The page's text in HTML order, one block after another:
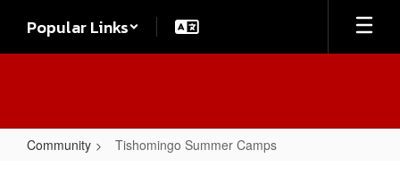
main
Popular Links
Community Tishomingo Summer Camps